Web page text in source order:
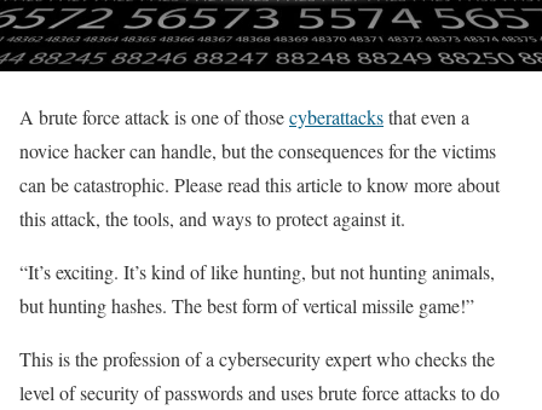
A brute force attack is one of thosecyberattacksthat even a
novice hacker can handle, but the consequences for the victims
can be catastrophic. Please read this article to know more about
this attack, the tools, and ways to protect against it.
“It’s exciting. It’s kind of like hunting, but not hunting animals,
but hunting hashes. The best form of vertical missile game!”
This is the profession of a cybersecurity expert who checks the
level of security of passwords and uses brute force attacks to do